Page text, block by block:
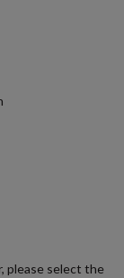
please select the